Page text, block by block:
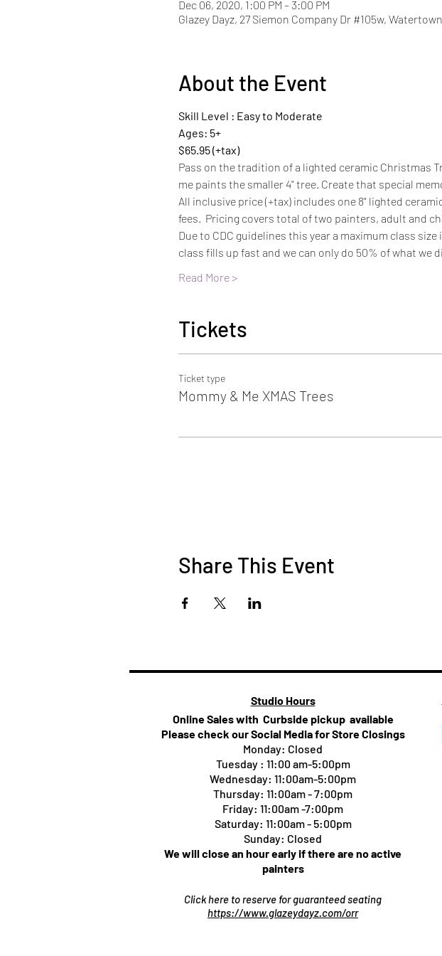
Dec 06, 2020, 1:00 PM – 3:00 PM
Glazey Dayz, 27 Siemon Company Dr #105w,
About the Event
Skill Level : Easy to Moderate
Ages: 5+
$65.95 (+tax)
Pass on the tradition of a lighted ceramic Christmas
me paints the smaller 4" tree. Create that special
All inclusive price (+tax) includes one 8" lighted
fees.  Pricing covers total of two painters, adult and
Due to CDC guidelines this year a maximum class
class fills up fast and we can only do 50% of what we
Read More >
Tickets
Ticket type
Mommy & Me XMAS Trees
Share This Event
Studio Hours
Online Sales with Curbside pickup available
Please check our Social Media for Store Closings
Monday: Closed
Tuesday : 11:00 am-5:00pm
Wednesday: 11:00am-5:00pm
Thursday: 11:00am - 7:00pm
Friday: 11:00am -7:00pm
Saturday: 11:00am - 5:00pm
Sunday: Closed
We will close an hour early if there are no active
painters
Click here to reserve for guaranteed seating
https://www.glazeydayz.com/orr